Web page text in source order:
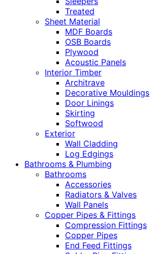
Treated
Sheet Material
MDF Boards
OSB Boards
Plywood
Acoustic Panels
Interior Timber
Architrave
Decorative Mouldings
Door Linings
Skirting
Softwood
Exterior
Wall Cladding
Log Edgings
Bathrooms & Plumbing
Bathrooms
Accessories
Radiators & Valves
Wall Panels
Copper Pipes & Fittings
Compression Fittings
Copper Pipes
End Feed Fittings